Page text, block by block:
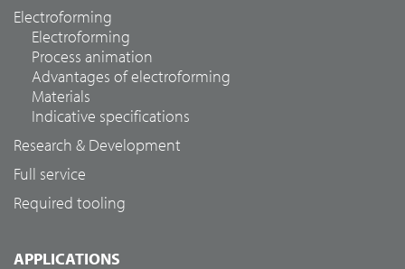
Electroforming
Electroforming
Process animation
Advantages of electroforming
Materials
Indicative specifications
Research & Development
Full service
Required tooling
APPLICATIONS